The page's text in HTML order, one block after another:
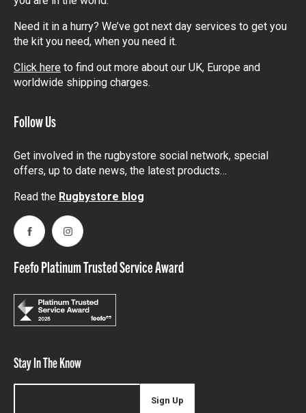
Need it in a hurry? We’ve got next day services to get you
the kit you need, when you need it.
Click here to find out more about our UK, Europe and
worldwide shipping charges.
Follow Us
Get involved in the rugbystore social network, special
offers, up to date news, the latest products…
Read the Rugbystore blog
FacebookInstagram
Feefo Platinum Trusted Service Award
Stay In The Know
Sign Up